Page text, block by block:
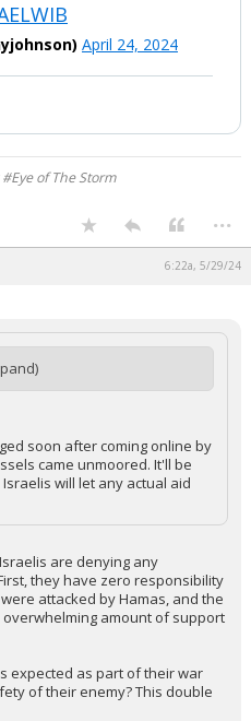
full display of this tweet or it
of The Storm
soon after coming online by
came unmoored. It'll be
will let any actual aid
they have zero responsibility
attacked by Hamas, and the
amount of support